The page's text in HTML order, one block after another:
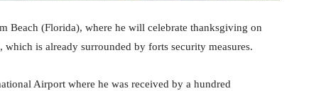
Beach (Florida), where he will celebrate thanksgiving on
is already surrounded by forts security measures.
Airport where he was received by a hundred